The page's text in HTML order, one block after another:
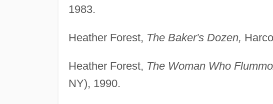
1983.
Heather Forest, The Baker's Dozen,
Heather Forest, The Woman Who
NY), 1990.